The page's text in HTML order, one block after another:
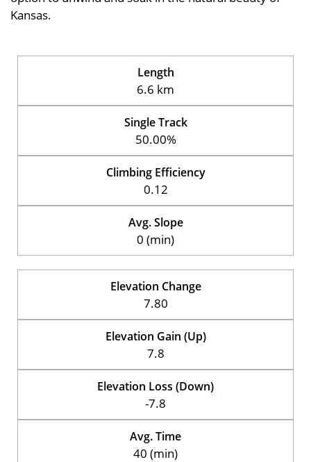
Kansas.
Length
6.6 km
Single Track
50.00%
Climbing Efficiency
0.12
Avg. Slope
0 (min)
Elevation Change
7.80
Elevation Gain (Up)
7.8
Elevation Loss (Down)
-7.8
Avg. Time
40 (min)